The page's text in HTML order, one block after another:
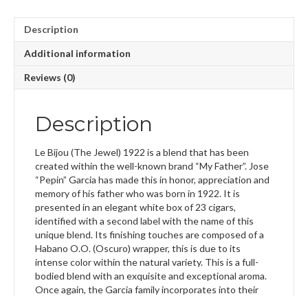
Description
Additional information
Reviews (0)
Description
Le Bijou (The Jewel) 1922 is a blend that has been
created within the well-known brand “My Father”. Jose
“Pepin” Garcia has made this in honor, appreciation and
memory of his father who was born in 1922. It is
presented in an elegant white box of 23 cigars,
identified with a second label with the name of this
unique blend. Its finishing touches are composed of a
Habano O.O. (Oscuro) wrapper, this is due to its
intense color within the natural variety. This is a full-
bodied blend with an exquisite and exceptional aroma.
Once again, the Garcia family incorporates into their